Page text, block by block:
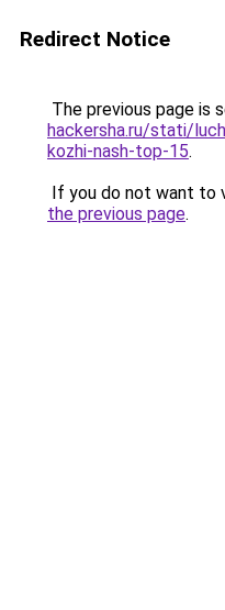
Redirect Notice
The previous page is
hackersha.ru/stati/
kozhi-nash-top-15.
If you do not want to
the previous page.